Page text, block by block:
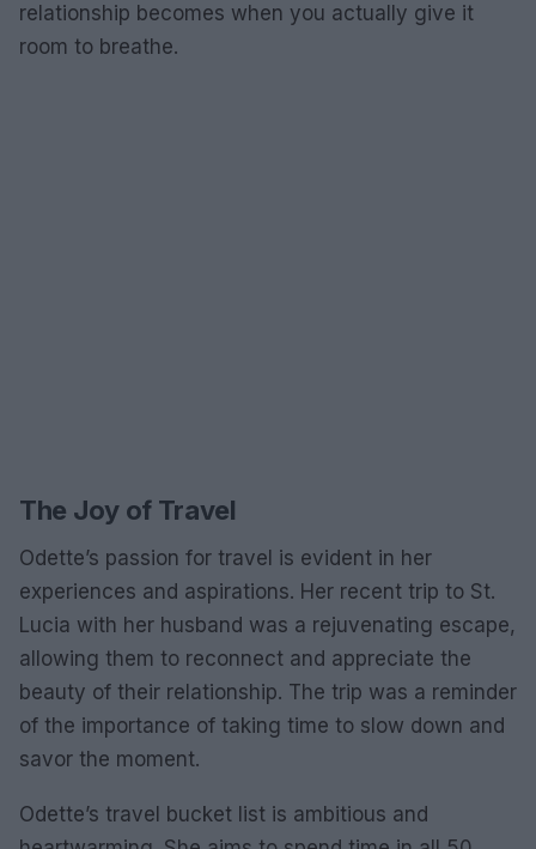
relationship becomes when you actually give it
room to breathe.
The Joy of Travel
Odette’s passion for travel is evident in her
experiences and aspirations. Her recent trip to St.
Lucia with her husband was a rejuvenating escape,
allowing them to reconnect and appreciate the
beauty of their relationship. The trip was a reminder
of the importance of taking time to slow down and
savor the moment.
Odette’s travel bucket list is ambitious and